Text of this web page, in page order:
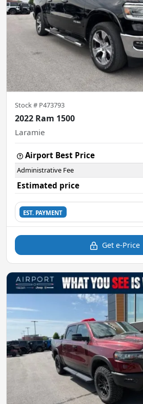
Stock # P473793
2022 Ram 1500
Laramie
Airport Best Price
Administrative Fee
Estimated price
EST. PAYMENT
Get e-Price